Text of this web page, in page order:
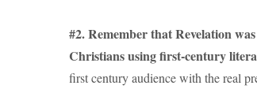
#2. Remember that Revelation
Christians using first-century
first century audience with the real